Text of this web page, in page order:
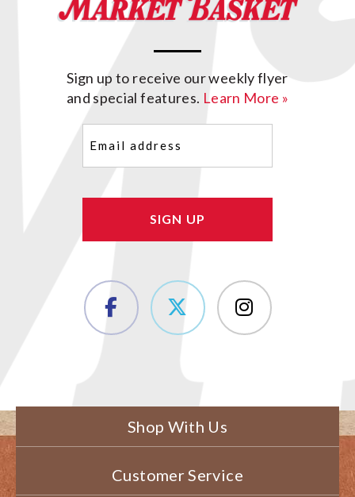
Sign up to receive our weekly flyer
and special features. Learn More »
(Required)
Shop With Us
Customer Service